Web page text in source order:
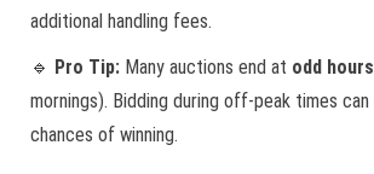
additional handling fees.
🔹 Pro Tip: Many auctions end at odd hours
mornings). Bidding during off-peak times
chances of winning.